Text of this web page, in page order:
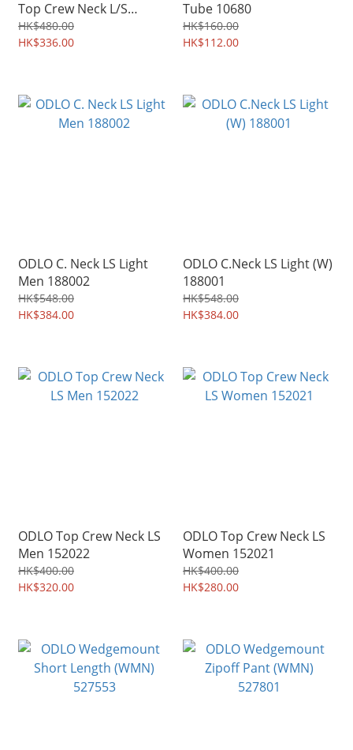
Top Crew Neck L/S
Women 159101
HK$480.00
HK$336.00
Tube 10680
HK$160.00
HK$112.00
ODLO C. Neck LS Light
Men 188002
HK$548.00
HK$384.00
ODLO C.Neck LS Light (W)
188001
HK$548.00
HK$384.00
ODLO Top Crew Neck LS
Men 152022
HK$400.00
HK$320.00
ODLO Top Crew Neck LS
Women 152021
HK$400.00
HK$280.00